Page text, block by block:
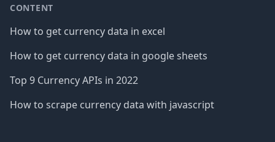
CONTENT
How to get currency data in excel
How to get currency data in google sheets
Top 9 Currency APIs in 2022
How to scrape currency data with javascript